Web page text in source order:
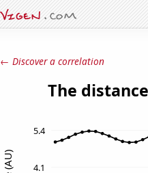
← Discover a correlation